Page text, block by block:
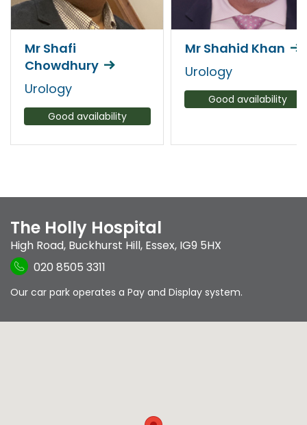
Mr Shafi
Chowdhury
Urology
Good availability
Mr Shahid Khan
Urology
Good availability
The Holly Hospital
High Road, Buckhurst Hill, Essex, IG9 5HX
020 8505 3311
Our car park operates a Pay and Display system.